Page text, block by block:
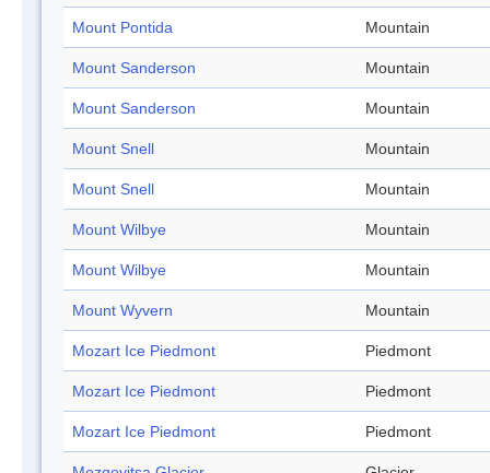
Mount Pontida Mountain
Mount Sanderson Mountain
Mount Sanderson Mountain
Mount Snell Mountain
Mount Snell Mountain
Mount Wilbye Mountain
Mount Wilbye Mountain
Mount Wyvern Mountain
Mozart Ice Piedmont Piedmont
Mozart Ice Piedmont Piedmont
Mozart Ice Piedmont Piedmont